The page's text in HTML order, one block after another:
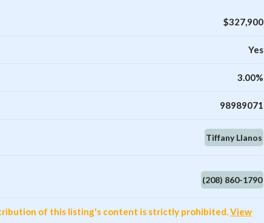
$327,900
Yes
3.00%
98989071
Tiffany Llanos
(208) 860-1790
of this listing's content is strictly prohibited.View